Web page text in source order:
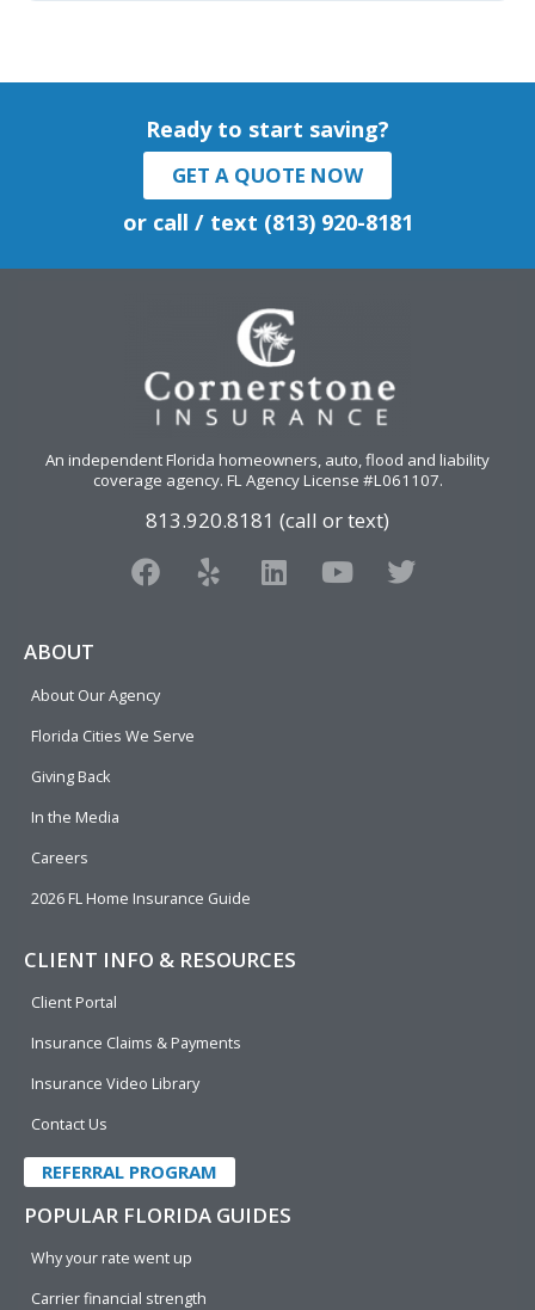
Ready to start saving?
GET A QUOTE NOW
or call / text (813) 920-8181
An independent Florida homeowners, auto, flood and liability
coverage agency. FL Agency License #L061107.
813.920.8181 (call or text)
F
a
o
o
Y
e
L
i
Y
o
T
w
ABOUT
About Our Agency
Florida Cities We Serve
Giving Back
In the Media
Careers
2026 FL Home Insurance Guide
CLIENT INFO & RESOURCES
Client Portal
Insurance Claims & Payments
Insurance Video Library
Contact Us
REFERRAL PROGRAM
POPULAR FLORIDA GUIDES
Why your rate went up
Carrier financial strength